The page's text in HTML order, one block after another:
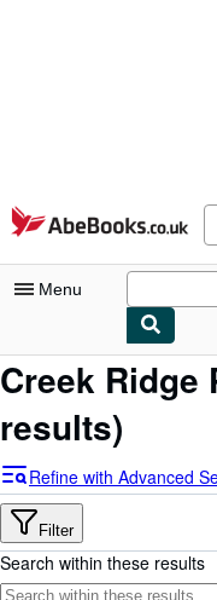
Skip to main content
AbeBooks.co.uk
Menu
My Account
My Purchases
Sign Off
Advanced Search
Browse Collections
Rare Books
Creek Ridge
results)
Refine with Advanced
Filter
Search within these results